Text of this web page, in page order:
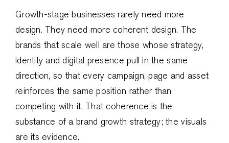
Growth-stage businesses rarely need more
design. They need more coherent design. The
brands that scale well are those whose strategy,
identity and digital presence pull in the same
direction, so that every campaign, page and asset
reinforces the same position rather than
competing with it. That coherence is the
substance of a brand growth strategy; the visuals
are its evidence.